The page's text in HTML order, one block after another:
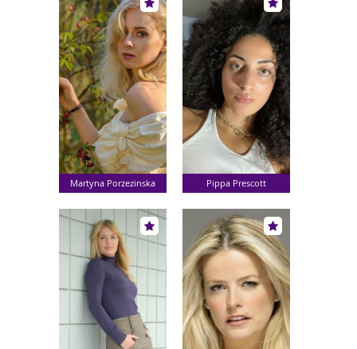
Martyna Porzezinska Pippa Prescott